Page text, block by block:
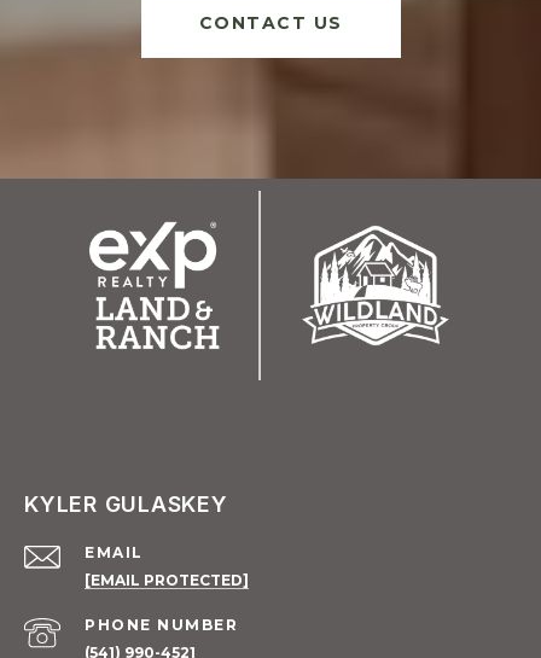
CONTACT US
KYLER GULASKEY
EMAIL
[EMAIL PROTECTED]
PHONE NUMBER
(541) 990-4521